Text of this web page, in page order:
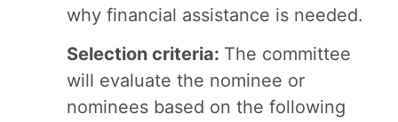
why financial assistance is needed.
Selection criteria: The committee
will evaluate the nominee or
nominees based on the following